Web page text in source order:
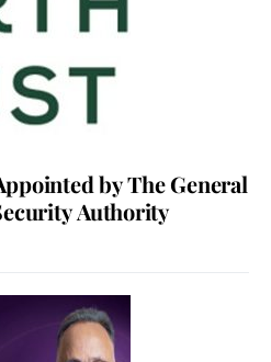
by The General
Authority